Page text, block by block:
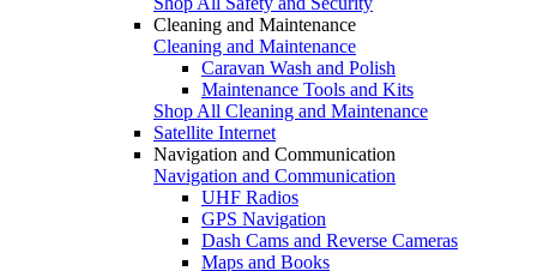
Cleaning and Maintenance
Cleaning and Maintenance
Caravan Wash and Polish
Maintenance Tools and Kits
Shop All Cleaning and Maintenance
Satellite Internet
Navigation and Communication
Navigation and Communication
UHF Radios
GPS Navigation
Dash Cams and Reverse Cameras
Maps and Books